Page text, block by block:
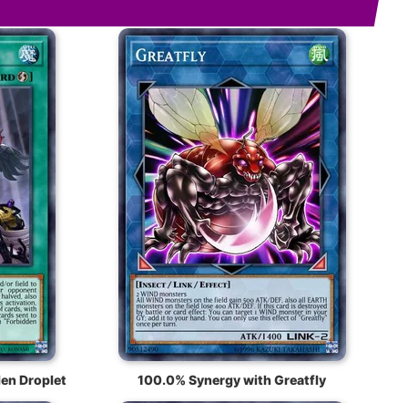
Droplet 100.0% Synergy with Greatfly